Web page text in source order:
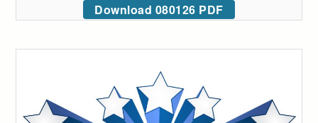
Download 080126 PDF